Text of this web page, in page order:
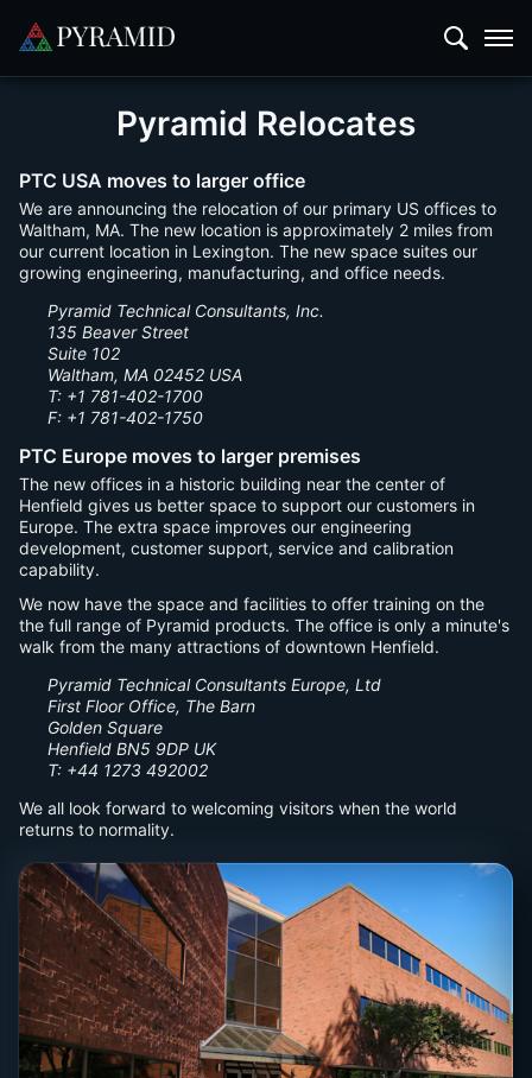
Pyramid Relocates
PTC USA moves to larger office
We are announcing the relocation of our primary US offices to
Waltham, MA. The new location is approximately 2 miles from
our current location in Lexington. The new space suites our
growing engineering, manufacturing, and office needs.
Pyramid Technical Consultants, Inc.
135 Beaver Street
Suite 102
Waltham, MA 02452 USA
T: +1 781-402-1700
F: +1 781-402-1750
PTC Europe moves to larger premises
The new offices in a historic building near the center of
Henfield gives us better space to support our customers in
Europe. The extra space improves our engineering
development, customer support, service and calibration
capability.
We now have the space and facilities to offer training on the
the full range of Pyramid products. The office is only a minute's
walk from the many attractions of downtown Henfield.
Pyramid Technical Consultants Europe, Ltd
First Floor Office, The Barn
Golden Square
Henfield BN5 9DP UK
T: +44 1273 492002
We all look forward to welcoming visitors when the world
returns to normality.